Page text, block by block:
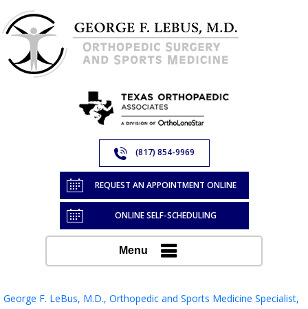
(817) 854-9969
REQUEST AN APPOINTMENT ONLINE
ONLINE SELF-SCHEDULING
Menu
George F. LeBus, M.D., Orthopedic and Sports Medicine Specialist,